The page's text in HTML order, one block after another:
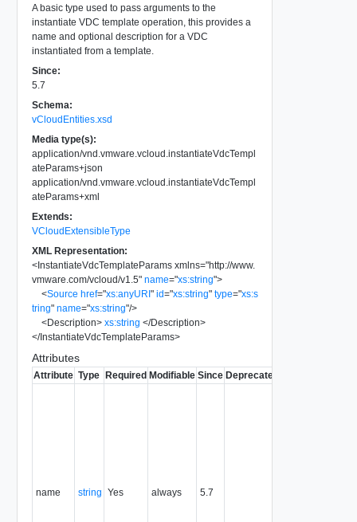
A basic type used to pass arguments to the
instantiate VDC template operation, this provides a
name and optional description for a VDC
instantiated from a template.
Since:
5.7
Schema:
vCloudEntities.xsd
Media type(s):
application/vnd.vmware.vcloud.instantiateVdcTempl
ateParams+json
application/vnd.vmware.vcloud.instantiateVdcTempl
ateParams+xml
Extends:
VCloudExtensibleType
XML Representation:
<InstantiateVdcTemplateParams xmlns="http://www.
vmware.com/vcloud/v1.5" name="xs:string">
<Source href="xs:anyURI" id="xs:string" type="xs:s
tring" name="xs:string"/>
<Description> xs:string </Description>
</InstantiateVdcTemplateParams>
Attributes
Attribute Type Required Modifiable Since Deprecated
name string Yes always 5.7